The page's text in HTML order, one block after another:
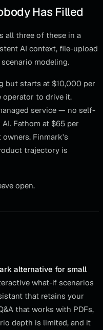
Has Filled
all three of these in a
AI context, file-upload
modeling.
but starts at $10,000 per
operator to drive it.
service — no self-
Fathom at $65 per
Finmark's
trajectory is
open.
alternative for small
what-if scenarios
that retains your
that works with PDFs,
depth is limited, and it